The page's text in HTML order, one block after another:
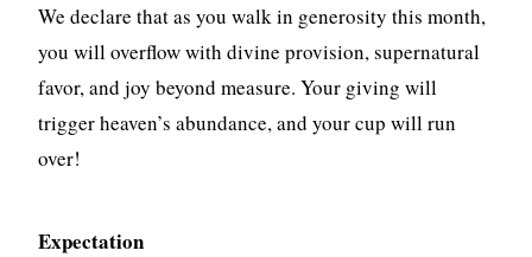
We declare that as you walk in generosity this month,
you will overflow with divine provision, supernatural
favor, and joy beyond measure. Your giving will
trigger heaven’s abundance, and your cup will run
over!
Expectation